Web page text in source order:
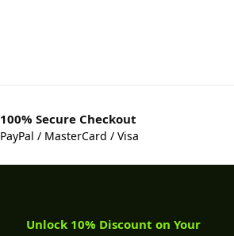
100% Secure Checkout
PayPal / MasterCard / Visa
Unlock 10% Discount on Your